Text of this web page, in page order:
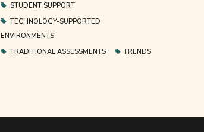
STUDENT SUPPORT
TECHNOLOGY-SUPPORTED
ENVIRONMENTS
TRADITIONAL ASSESSMENTS
TRENDS